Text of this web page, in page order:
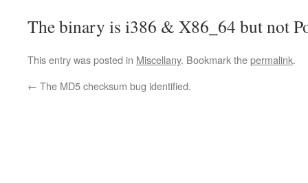
The binary is i386 & X86_64 but not
This entry was posted in Miscellany. Bookmark thepermalink.
← The MD5 checksum bug identified.